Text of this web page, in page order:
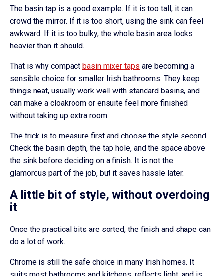
The basin tap is a good example. If it is too tall, it can
crowd the mirror. If it is too short, using the sink can feel
awkward. If it is too bulky, the whole basin area looks
heavier than it should.
That is why compact basin mixer taps are becoming a
sensible choice for smaller Irish bathrooms. They keep
things neat, usually work well with standard basins, and
can make a cloakroom or ensuite feel more finished
without taking up extra room.
The trick is to measure first and choose the style second.
Check the basin depth, the tap hole, and the space above
the sink before deciding on a finish. It is not the
glamorous part of the job, but it saves hassle later.
A little bit of style, without overdoing
it
Once the practical bits are sorted, the finish and shape can
do a lot of work.
Chrome is still the safe choice in many Irish homes. It